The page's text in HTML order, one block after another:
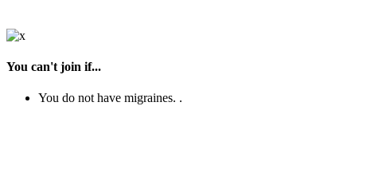
You can't join if...
You do not have migraines. .